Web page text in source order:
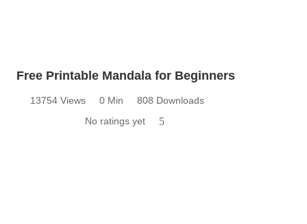
Free Printable Mandala for Beginners
13754 Views 0 Min
808 Downloads
No ratings yet
5